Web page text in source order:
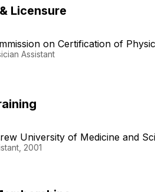
Licensure
on Certification of
Assistant
University of Medicine and
2001